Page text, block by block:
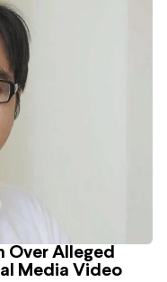
Over Alleged
Media Video